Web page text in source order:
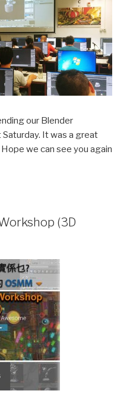
our Blender
It was a great
we can see you again
(3D